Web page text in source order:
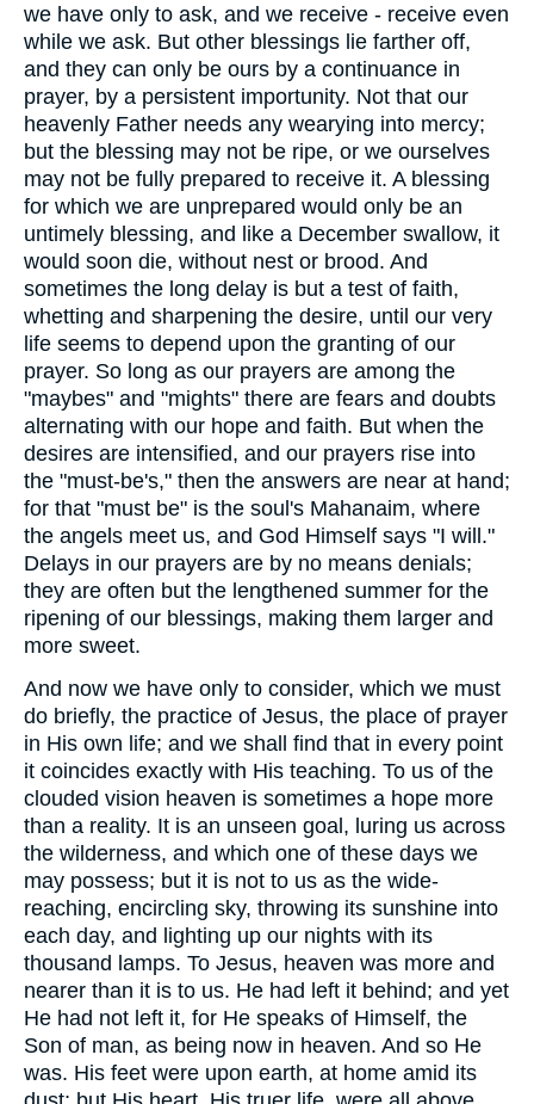
we have only to ask, and we receive - receive even
while we ask. But other blessings lie farther off,
and they can only be ours by a continuance in
prayer, by a persistent importunity. Not that our
heavenly Father needs any wearying into mercy;
but the blessing may not be ripe, or we ourselves
may not be fully prepared to receive it. A blessing
for which we are unprepared would only be an
untimely blessing, and like a December swallow, it
would soon die, without nest or brood. And
sometimes the long delay is but a test of faith,
whetting and sharpening the desire, until our very
life seems to depend upon the granting of our
prayer. So long as our prayers are among the
"maybes" and "mights" there are fears and doubts
alternating with our hope and faith. But when the
desires are intensified, and our prayers rise into
the "must-be's," then the answers are near at hand;
for that "must be" is the soul's Mahanaim, where
the angels meet us, and God Himself says "I will."
Delays in our prayers are by no means denials;
they are often but the lengthened summer for the
ripening of our blessings, making them larger and
more sweet.
And now we have only to consider, which we must
do briefly, the practice of Jesus, the place of prayer
in His own life; and we shall find that in every point
it coincides exactly with His teaching. To us of the
clouded vision heaven is sometimes a hope more
than a reality. It is an unseen goal, luring us across
the wilderness, and which one of these days we
may possess; but it is not to us as the wide-
reaching, encircling sky, throwing its sunshine into
each day, and lighting up our nights with its
thousand lamps. To Jesus, heaven was more and
nearer than it is to us. He had left it behind; and yet
He had not left it, for He speaks of Himself, the
Son of man, as being now in heaven. And so He
was. His feet were upon earth, at home amid its